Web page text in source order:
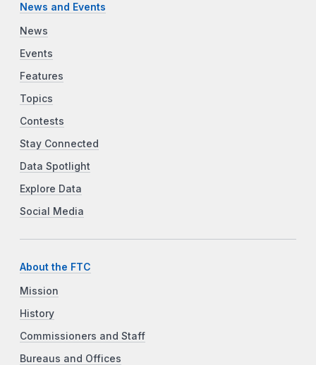
News and Events
News
Events
Features
Topics
Contests
Stay Connected
Data Spotlight
Explore Data
Social Media
About the FTC
Mission
History
Commissioners and Staff
Bureaus and Offices